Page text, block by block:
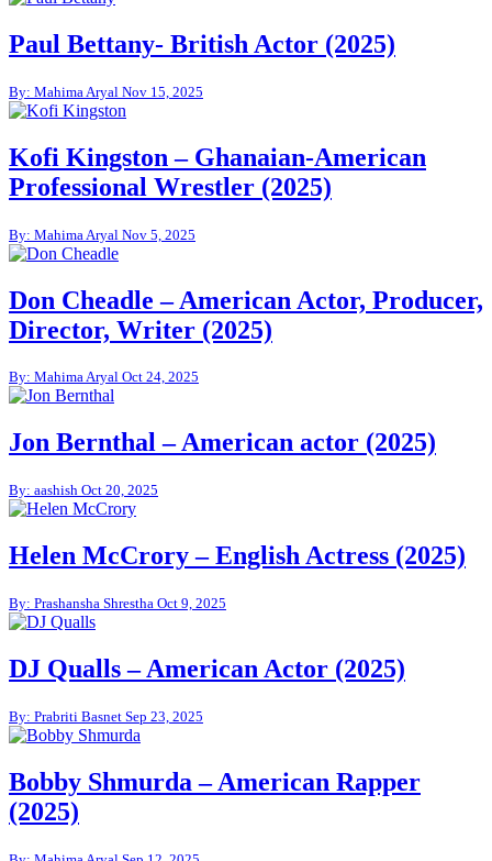
Paul Bettany- British Actor (2025)
By: Mahima Aryal Nov 15, 2025
Kofi Kingston – Ghanaian-American
Professional Wrestler (2025)
By: Mahima Aryal Nov 5, 2025
Don Cheadle – American Actor, Producer,
Director, Writer (2025)
By: Mahima Aryal Oct 24, 2025
Jon Bernthal – American actor (2025)
By: aashish Oct 20, 2025
Helen McCrory – English Actress (2025)
By: Prashansha Shrestha Oct 9, 2025
DJ Qualls – American Actor (2025)
By: Prabriti Basnet Sep 23, 2025
Bobby Shmurda – American Rapper
(2025)